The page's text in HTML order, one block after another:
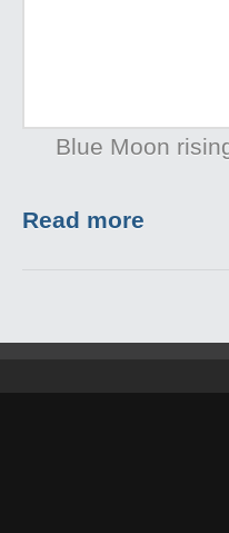
Blue Moon
Read more